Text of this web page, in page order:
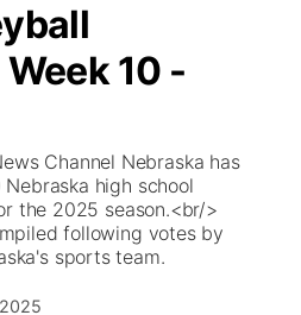
Up
10 -
Channel Nebraska has
high school
the 2025 season.<br/>
following votes by
sports team.